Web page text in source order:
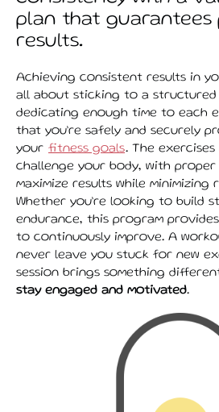
plan that guarantees
results.
Achieving consistent results in
all about sticking to a structured
dedicating enough time to each
that you’re safely and securely
your fitness goals. The
challenge your body, with proper
maximize results while minimizing
Whether you’re looking to build
endurance, this program
to continuously improve. A
never leave you stuck for new
session brings something
stay engaged and motivated.